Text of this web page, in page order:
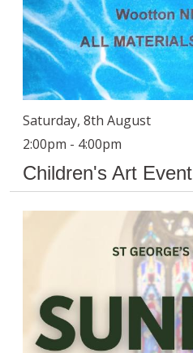
Saturday, 8th August
2:00pm - 4:00pm
Children's Art Event